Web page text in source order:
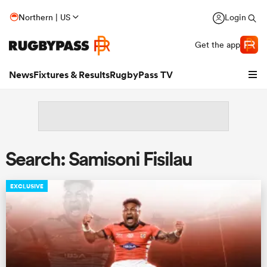
Northern | US Login
Get the app
NewsFixtures & ResultsRugbyPass TV
Search: Samisoni Fisilau
EXCLUSIVE